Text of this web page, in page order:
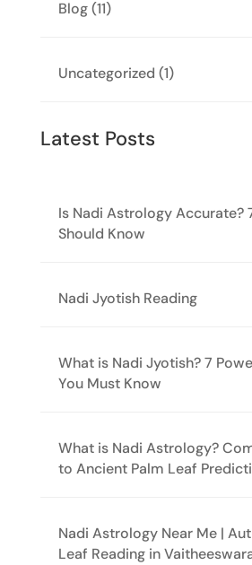
Blog(11)
Uncategorized (1)
Latest Posts
Is Nadi Astrology Accurate?
Should Know
Nadi Jyotish Reading
What is Nadi Jyotish? 7
You Must Know
What is Nadi Astrology?
to Ancient Palm Leaf
Nadi Astrology Near Me |
Leaf Reading in